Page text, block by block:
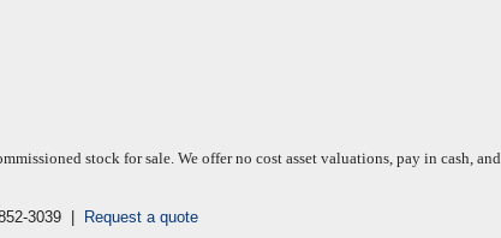
stock for sale. We offer no cost asset valuations, pay in cash, and
3039 | Request a quote